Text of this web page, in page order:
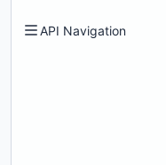
API Navigation